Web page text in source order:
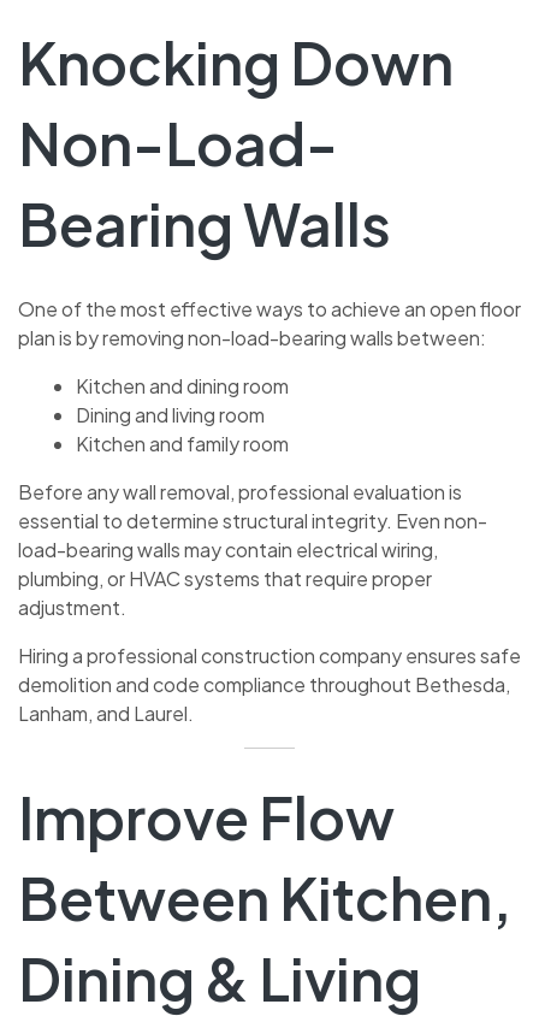
Knocking Down
Non-Load-
Bearing Walls
One of the most effective ways to achieve an open floor
plan is by removing non-load-bearing walls between:
Kitchen and dining room
Dining and living room
Kitchen and family room
Before any wall removal, professional evaluation is
essential to determine structural integrity. Even non-
load-bearing walls may contain electrical wiring,
plumbing, or HVAC systems that require proper
adjustment.
Hiring a professional construction company ensures safe
demolition and code compliance throughout Bethesda,
Lanham, and Laurel.
Improve Flow
Between Kitchen,
Dining & Living